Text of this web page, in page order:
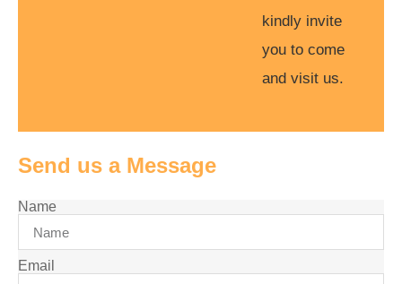
kindly invite
you to come
and visit us.
Send us a Message
Name
Email